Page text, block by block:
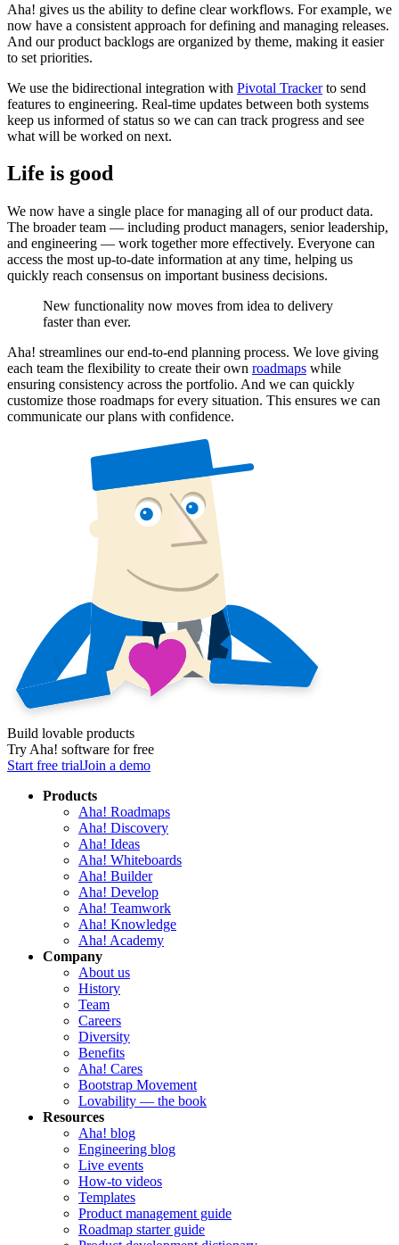
Aha! gives us the ability to define clear workflows. For example, we
now have a consistent approach for defining and managing releases.
And our product backlogs are organized by theme, making it easier
to set priorities.
We use the bidirectional integration with Pivotal Trackerto send
features to engineering. Real-time updates between both systems
keep us informed of status so we can can track progress and see
what will be worked on next.
Life is good
We now have a single place for managing all of our product data.
The broader team — including product managers, senior leadership,
and engineering — work together more effectively. Everyone can
access the most up-to-date information at any time, helping us
quickly reach consensus on important business decisions.
New functionality now moves from idea to delivery
faster than ever.
Aha! streamlines our end-to-end planning process. We love giving
each team the flexibility to create their own roadmaps while
ensuring consistency across the portfolio. And we can quickly
customize those roadmaps for every situation. This ensures we can
communicate our plans with confidence.
Build lovable products
Try Aha! software for free
Start free trialJoin a demo
Products
Aha! Roadmaps
Aha! Discovery
Aha! Ideas
Aha! Whiteboards
Aha! Builder
Aha! Develop
Aha! Teamwork
Aha! Knowledge
Aha! Academy
Company
About us
History
Team
Careers
Diversity
Benefits
Aha! Cares
Bootstrap Movement
Lovability — the book
Resources
Aha! blog
Engineering blog
Live events
How-to videos
Templates
Product management guide
Roadmap starter guide